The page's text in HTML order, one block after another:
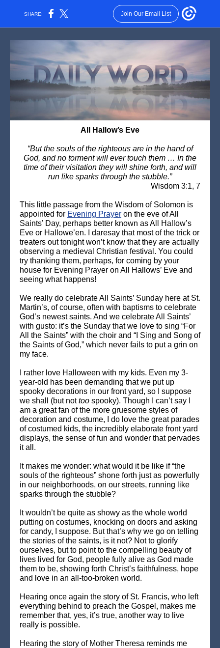
SHARE: Join Our Email List
All Hallow’s Eve
“But the souls of the righteous are in the hand of
God, and no torment will ever touch them … In the
time of their visitation they will shine forth, and will
run like sparks through the stubble.”
Wisdom 3:1, 7
This little passage from the Wisdom of Solomon is
appointed for Evening Prayer on the eve of All
Saints’ Day, perhaps better known as All Hallow’s
Eve or Hallowe’en. I daresay that most of the trick or
treaters out tonight won’t know that they are actually
observing a medieval Christian festival. You could
try thanking them, perhaps, for coming by your
house for Evening Prayer on All Hallows’ Eve and
seeing what happens!
We really do celebrate All Saints’ Sunday here at St.
Martin’s, of course, often with baptisms to celebrate
God’s newest saints. And we celebrate All Saints’
with gusto: it’s the Sunday that we love to sing “For
All the Saints” with the choir and “I Sing and Song of
the Saints of God,” which never fails to put a grin on
my face.
I rather love Halloween with my kids. Even my 3-
year-old has been demanding that we put up
spooky decorations in our front yard, so I suppose
we shall (but nottoo spooky). Though I can’t say I
am a great fan of the more gruesome styles of
decoration and costume, I do love the great parades
of costumed kids, the incredibly elaborate front yard
displays, the sense of fun and wonder that pervades
it all.
It makes me wonder: what would it be like if “the
souls of the righteous” shone forth just as powerfully
in our neighborhoods, on our streets, running like
sparks through the stubble?
It wouldn’t be quite as showy as the whole world
putting on costumes, knocking on doors and asking
for candy, I suppose. But that’s why we go on telling
the stories of the saints, is it not? Not to glorify
ourselves, but to point to the compelling beauty of
lives lived for God, people fully alive as God made
them to be, showing forth Christ’s faithfulness, hope
and love in an all-too-broken world.
Hearing once again the story of St. Francis, who left
everything behind to preach the Gospel, makes me
remember that, yes, it’s true, another way to live
really is possible.
Hearing the story of Mother Theresa reminds me